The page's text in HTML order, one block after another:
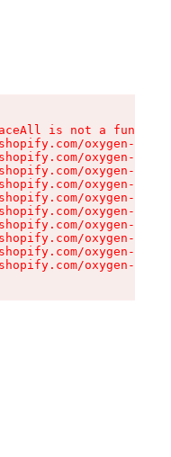
is not a function
oxygen-v2/
oxygen-v2/
oxygen-v2/
oxygen-v2/
oxygen-v2/
oxygen-v2/
oxygen-v2/
oxygen-v2/
oxygen-v2/
oxygen-v2/